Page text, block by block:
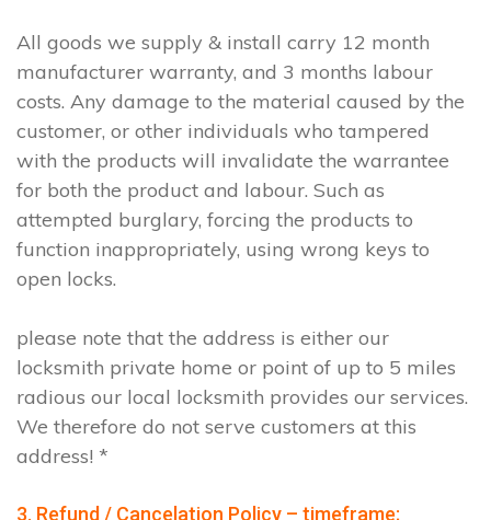
All goods we supply & install carry 12 month
manufacturer warranty, and 3 months labour
costs. Any damage to the material caused by the
customer, or other individuals who tampered
with the products will invalidate the warrantee
for both the product and labour. Such as
attempted burglary, forcing the products to
function inappropriately, using wrong keys to
open locks.
please note that the address is either our
locksmith private home or point of up to 5 miles
radious our local locksmith provides our services.
We therefore do not serve customers at this
address! *
3. Refund / Cancelation Policy – timeframe;